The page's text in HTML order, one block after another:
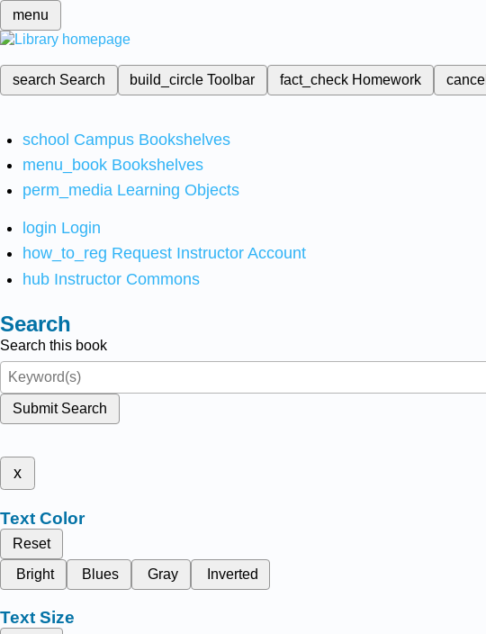
menu
search Search build_circleToolbar fact_check Homework cancel
school Campus Bookshelves
menu_book Bookshelves
perm_media Learning Objects
login Login
how_to_reg Request Instructor Account
hub Instructor Commons
Search
Search this book
Submit Search
x
Text Color
Reset
Bright
Blues Gray Inverted
Text Size